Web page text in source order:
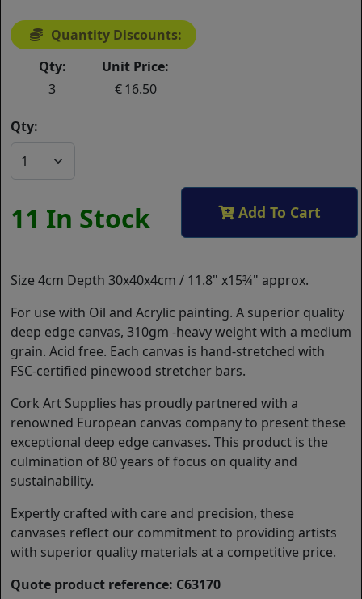
Quantity Discounts:
Qty:
Unit Price:
3
16.50
Qty:
11 In Stock Add To Cart
Size 4cm Depth 30x40x4cm / 11.8" x15¾" approx.
For use with Oil and Acrylic painting. A superior quality
deep edge canvas, 310gm -heavy weight with a medium
grain. Acid free. Each canvas is hand-stretched with
FSC-certified pinewood stretcher bars.
Cork Art Supplies has proudly partnered with a
renowned European canvas company to present these
exceptional deep edge canvases. This product is the
culmination of 80 years of focus on quality and
sustainability.
Expertly crafted with care and precision, these
canvases reflect our commitment to providing artists
with superior quality materials at a competitive price.
Quote product reference: C63170